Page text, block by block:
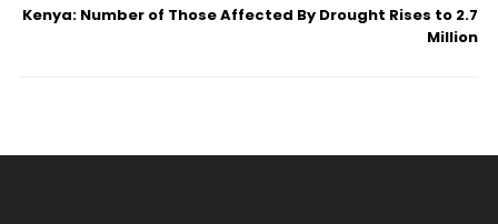
Kenya: Number of Those Affected By Drought Rises to 2.7
Million